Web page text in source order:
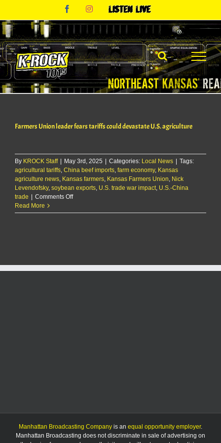
content
FacebookInstagram
Listen
Farmers Union leader fears tariffs could devastate U.S. agriculture
By KROCK Staff | May 3rd, 2025 | Categories: Local News | Tags:
agricultural tariffs China beef imports farm economy, Kansas
agriculture news Kansas farmers Kansas Farmers Union Nick
Levendofsky, soybean exports U.S. trade war impact U.S.-China
trade | Comments Offon
Union
U.S.
Read More
Manhattan Broadcasting Company is an equal opportunity employer.
Manhattan Broadcasting does not discriminate in sale of advertising on